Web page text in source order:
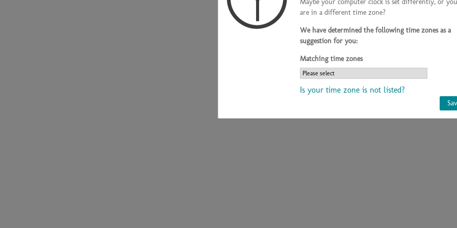
Country
Germany
Phone
+49-9177- 98226
are in a different time zone?
We have determined the following time zones as a
suggestion for you:
Matching time zones
Is your time zone is not listed?